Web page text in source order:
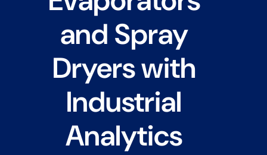
and Spray
Dryers with
Industrial
Analytics